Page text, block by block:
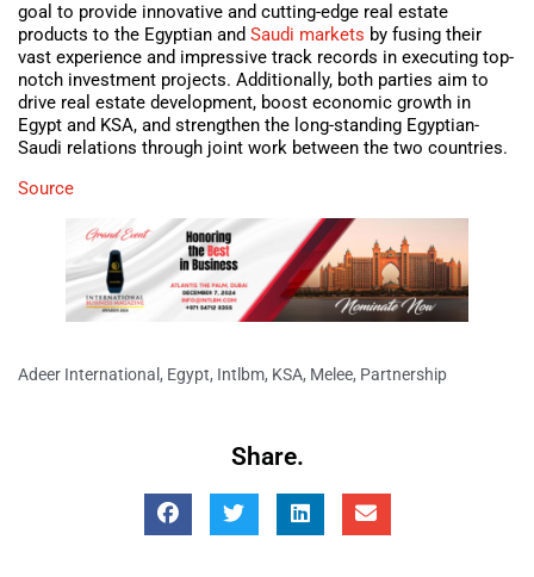
goal to provide innovative and cutting-edge real estate
products to the Egyptian and Saudi markets by fusing their
vast experience and impressive track records in executing top-
notch investment projects. Additionally, both parties aim to
drive real estate development, boost economic growth in
Egypt and KSA, and strengthen the long-standing Egyptian-
Saudi relations through joint work between the two countries.
Source
Adeer International , Egypt, Intlbm, KSA, Melee, Partnership
Share.